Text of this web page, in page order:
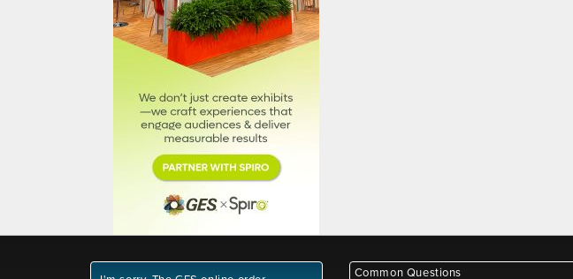
Common Questions